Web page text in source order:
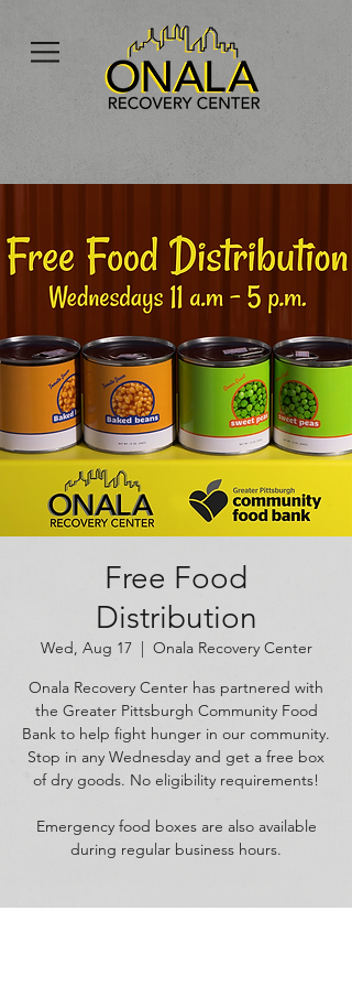
Free Food
Distribution
Wed, Aug 17
  |
Onala Recovery Center
Onala Recovery Center has partnered with
the Greater Pittsburgh Community Food
Bank to help fight hunger in our community.
Stop in any Wednesday and get a free box
of dry goods. No eligibility requirements!
Emergency food boxes are also available
during regular business hours.
Time & Location